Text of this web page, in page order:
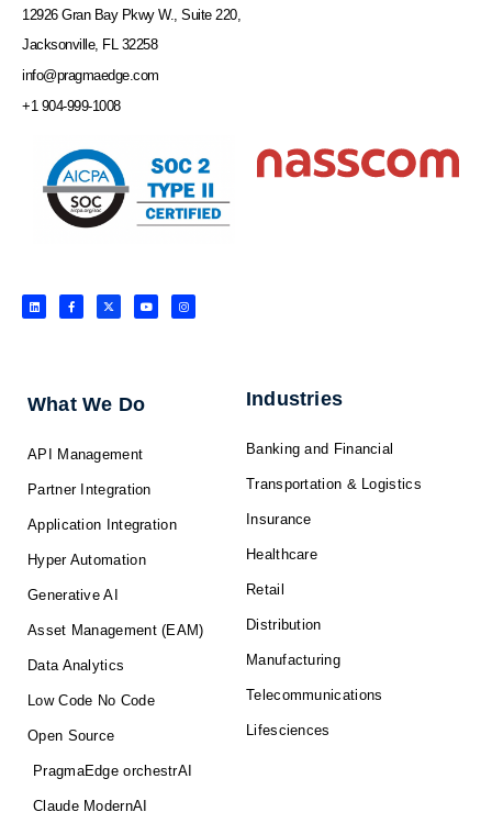
12926 Gran Bay Pkwy W., Suite 220,
Jacksonville, FL 32258
info@pragmaedge.com
+1 904-999-1008
L
i
n
F
a
c
f
X
-
t
Y
o
u
I
n
s
What We Do
API Management
Partner Integration
Application Integration
Hyper Automation
Generative AI
Asset Management (EAM)
Data Analytics
Low Code No Code
Open Source
PragmaEdge orchestrAI
Claude ModernAI
Industries
Banking and Financial
Transportation & Logistics
Insurance
Healthcare
Retail
Distribution
Manufacturing
Telecommunications
Lifesciences